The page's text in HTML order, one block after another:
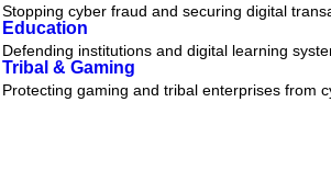
Stopping cyber fraud and securing digital
Education
Defending institutions and digital learning
Tribal & Gaming
Protecting gaming and tribal enterprises from